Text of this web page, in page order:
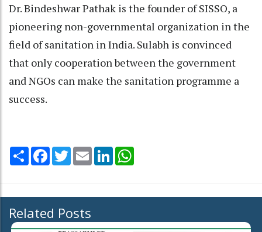
Dr. Bindeshwar Pathak is the founder of SISSO, a
pioneering non-governmental organization in the
field of sanitation in India. Sulabh is convinced
that only cooperation between the government
and NGOs can make the sanitation programme a
success.
Share Facebook
TwitterEmail LinkedIn
Related Posts